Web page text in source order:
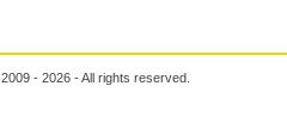
2009 - 2026 - All rights reserved.